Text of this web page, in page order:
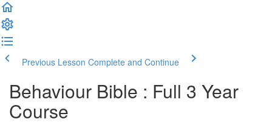
Previous Lesson Complete and Continue
Behaviour Bible : Full 3 Year
Course